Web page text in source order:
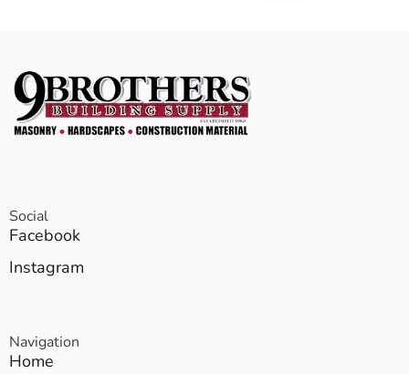
Social
Facebook
Instagram
Navigation
Home